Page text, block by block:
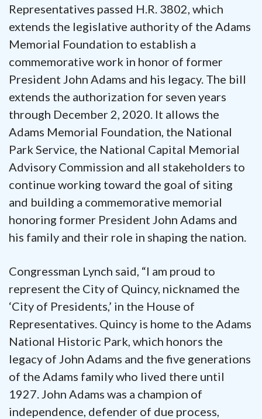
Representatives passed H.R. 3802, which
extends the legislative authority of the Adams
Memorial Foundation to establish a
commemorative work in honor of former
President John Adams and his legacy. The bill
extends the authorization for seven years
through December 2, 2020. It allows the
Adams Memorial Foundation, the National
Park Service, the National Capital Memorial
Advisory Commission and all stakeholders to
continue working toward the goal of siting
and building a commemorative memorial
honoring former President John Adams and
his family and their role in shaping the nation.
Congressman Lynch said, “I am proud to
represent the City of Quincy, nicknamed the
‘City of Presidents,’ in the House of
Representatives. Quincy is home to the Adams
National Historic Park, which honors the
legacy of John Adams and the five generations
of the Adams family who lived there until
1927. John Adams was a champion of
independence, defender of due process,